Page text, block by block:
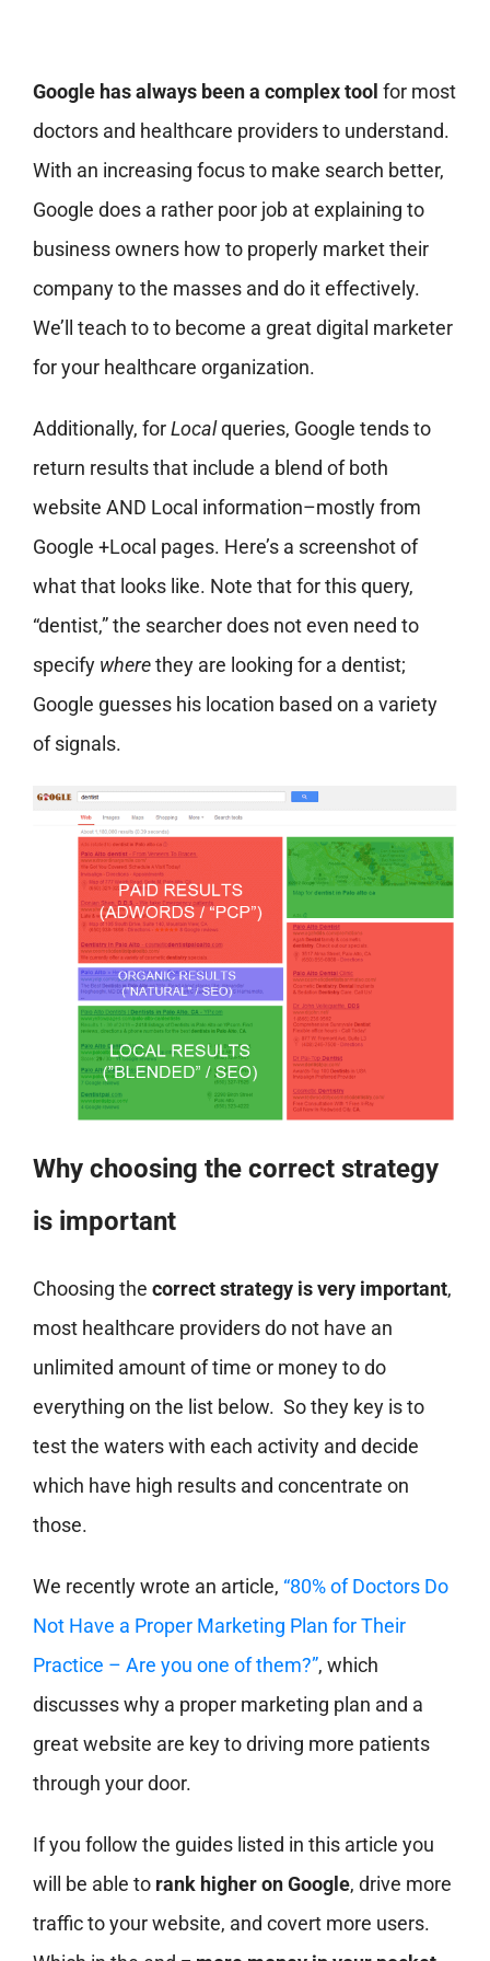
Google has always been a complex tool for most
doctors and healthcare providers to understand.
With an increasing focus to make search better,
Google does a rather poor job at explaining to
business owners how to properly market their
company to the masses and do it effectively.
We’ll teach to to become a great digital marketer
for your healthcare organization.
Additionally, forLocalqueries, Google tends to
return results that include a blend of both
website AND Local information–mostly from
Google +Local pages. Here’s a screenshot of
what that looks like. Note that for this query,
“dentist,” the searcher does not even need to
specify wherethey are looking for a dentist;
Google guesses his location based on a variety
of signals.
Why choosing the correct strategy
is important
Choosing the correct strategy is very important,
most healthcare providers do not have an
unlimited amount of time or money to do
everything on the list below. So they key is to
test the waters with each activity and decide
which have high results and concentrate on
those.
We recently wrote an article, “80% of Doctors Do
Not Have a Proper Marketing Plan for Their
Practice – Are you one of them?”, which
discusses why a proper marketing plan and a
great website are key to driving more patients
through your door.
If you follow the guides listed in this article you
will be able torank higher on Google, drive more
traffic to your website, and covert more users.